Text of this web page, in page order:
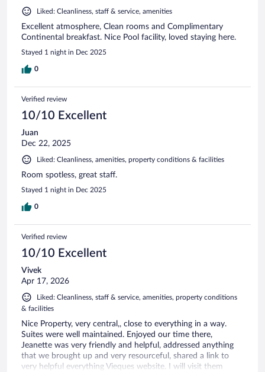
Liked: Cleanliness, staff & service, amenities
Excellent atmosphere, Clean rooms and Complimentary
Continental breakfast. Nice Pool facility, loved staying here.
Stayed 1 night in Dec 2025
0
Verified review
10/10 Excellent
Juan
Dec 22, 2025
Liked: Cleanliness, amenities, property conditions & facilities
Room spotless, great staff.
Stayed 1 night in Dec 2025
0
Verified review
10/10 Excellent
Vivek
Apr 17, 2026
Liked: Cleanliness, staff & service, amenities, property conditions
& facilities
Nice Property, very central,, close to everything in a way.
Suites were well maintained. Enjoyed our time there,
Jeanette was very friendly and helpful, addressed anything
that we brought up and very resourceful, shared a link to
very helpful everything Vieques website. I will visit them